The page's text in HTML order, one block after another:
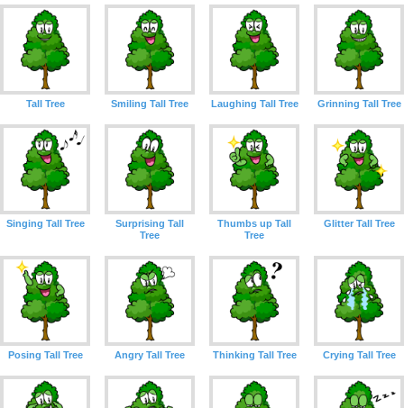
Tall Tree Smiling Tall Tree Laughing Tall Tree Grinning Tall Tree
Singing Tall Tree
Surprising Tall
Tree
Thumbs up Tall
Tree
Glitter Tall Tree
Posing Tall Tree Angry Tall Tree Thinking Tall Tree Crying Tall Tree